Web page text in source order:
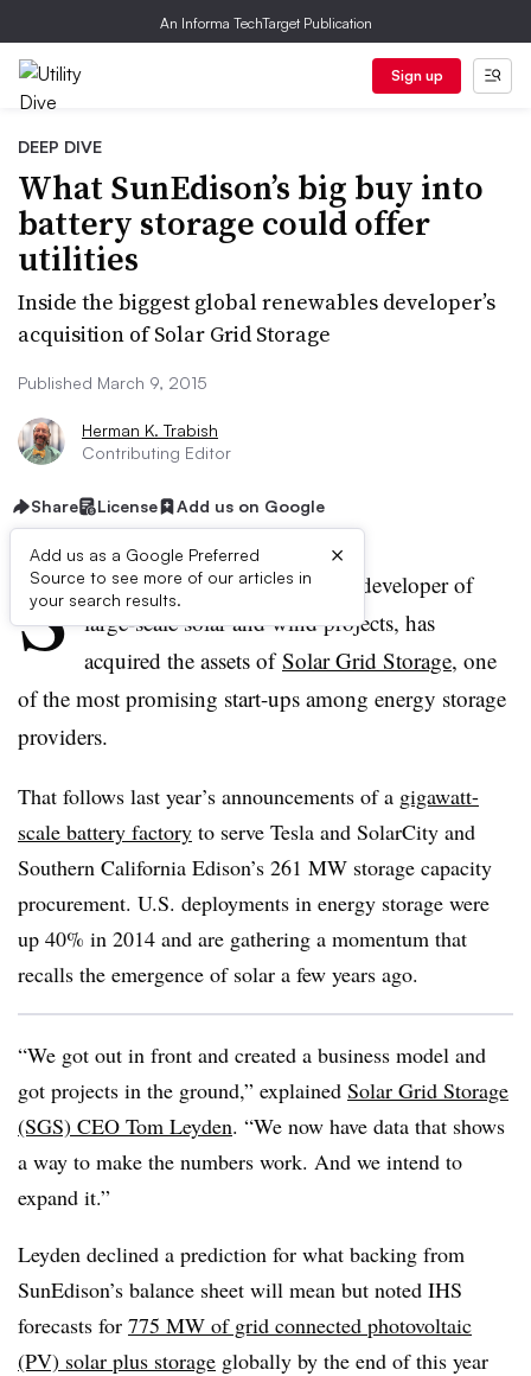
An Informa TechTarget Publication
Sign up
DEEP DIVE
What SunEdison’s big buy into
battery storage could offer
utilities
Inside the biggest global renewables developer’s
acquisition of Solar Grid Storage
Published March 9, 2015
Herman K. Trabish
Contributing Editor
Share License Add us on Google
Add us as a Google Preferred
Source to see more of our articles in
your search results.
×
S
unEdison, the world’s biggest developer of
large-scale solar and wind projects, has
acquired the assets ofSolar Grid Storage, one
of the most promising start-ups among energy storage
providers.
That follows last year’s announcements of a gigawatt-
scale battery factory to serve Tesla and SolarCity and
Southern California Edison’s 261 MW storage capacity
procurement. U.S. deployments in energy storage were
up 40% in 2014 and are gathering a momentum that
recalls the emergence of solar a few years ago.
“We got out in front and created a business model and
got projects in the ground,” explained Solar Grid Storage
(SGS) CEO Tom Leyden. “We now have data that shows
a way to make the numbers work. And we intend to
expand it.”
Leyden declined a prediction for what backing from
SunEdison’s balance sheet will mean but noted IHS
forecasts for 775 MW of grid connected photovoltaic
(PV) solar plus storage globally by the end of this year